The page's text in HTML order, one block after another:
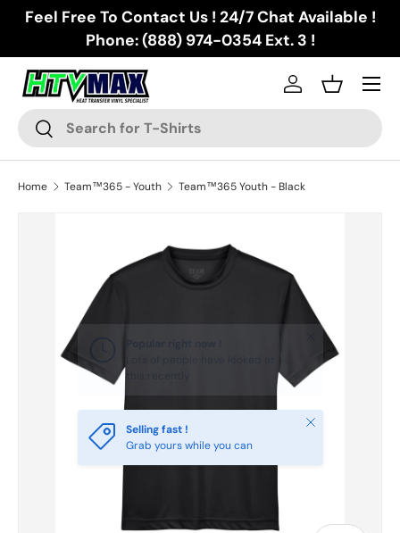
Skip to content
Feel Free To Contact Us ! 24/7 Chat Available !
Phone: (888) 974-0354 Ext. 3 !
Search
Search
Log inBasket
Menu
Home Team™365 - Youth Team™365 Youth - Black
Skip to product information
Selling fast !
Grab yours while you can
Close